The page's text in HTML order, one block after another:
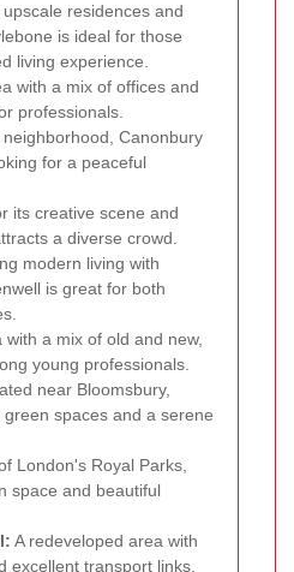
residences and
is ideal for those
living experience.
with a mix of offices and
professionals.
neighborhood, Canonbury
for a peaceful
its creative scene and
a diverse crowd.
modern living with
is great for both
with a mix of old and new,
young professionals.
near Bloomsbury,
spaces and a serene
London's Royal Parks,
space and beautiful
A redeveloped area with
excellent transport links.